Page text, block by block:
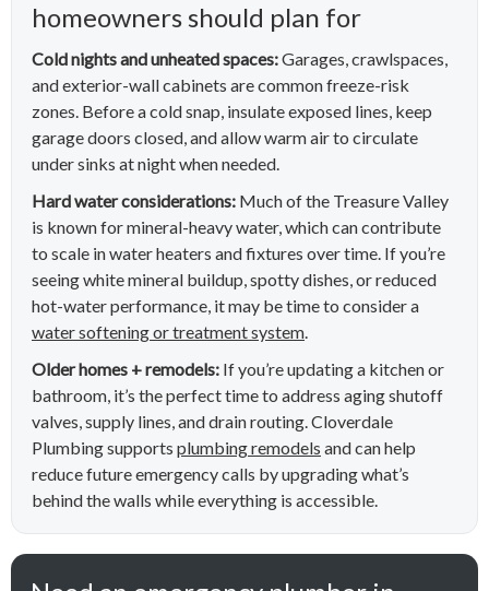
homeowners should plan for
Cold nights and unheated spaces:Garages, crawlspaces,
and exterior-wall cabinets are common freeze-risk
zones. Before a cold snap, insulate exposed lines, keep
garage doors closed, and allow warm air to circulate
under sinks at night when needed.
Hard water considerations: Much of the Treasure Valley
is known for mineral-heavy water, which can contribute
to scale in water heaters and fixtures over time. If you’re
seeing white mineral buildup, spotty dishes, or reduced
hot-water performance, it may be time to consider a
water softening or treatment system.
Older homes + remodels: If you’re updating a kitchen or
bathroom, it’s the perfect time to address aging shutoff
valves, supply lines, and drain routing. Cloverdale
Plumbing supports plumbing remodels and can help
reduce future emergency calls by upgrading what’s
behind the walls while everything is accessible.